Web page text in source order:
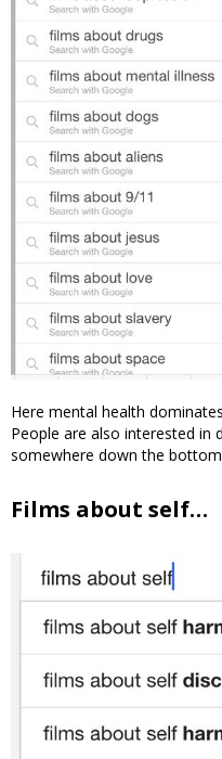
Here mental health
People are also interested in
somewhere down the
Films about self…